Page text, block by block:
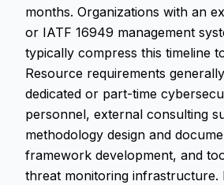
months. Organizations with an
or IATF 16949 management
typically compress this timeline
Resource requirements
dedicated or part-time
personnel, external consulting
methodology design and
framework development, and
threat monitoring infrastructure.